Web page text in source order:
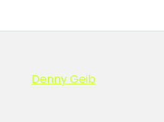
Denny Geib